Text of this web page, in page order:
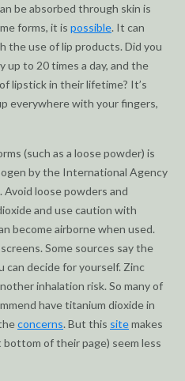
be absorbed through skin is
forms, it is possible. It can
the use of lip products. Did you
up to 20 times a day, and the
lipstick in their lifetime? It’s
everywhere with your fingers,
(such as a loose powder) is
by the International Agency
Avoid loose powders and
and use caution with
become airborne when used.
Some sources say the
can decide for yourself. Zinc
inhalation risk. So many of
have titanium dioxide in
concerns. But this sitemakes
of their page) seem less